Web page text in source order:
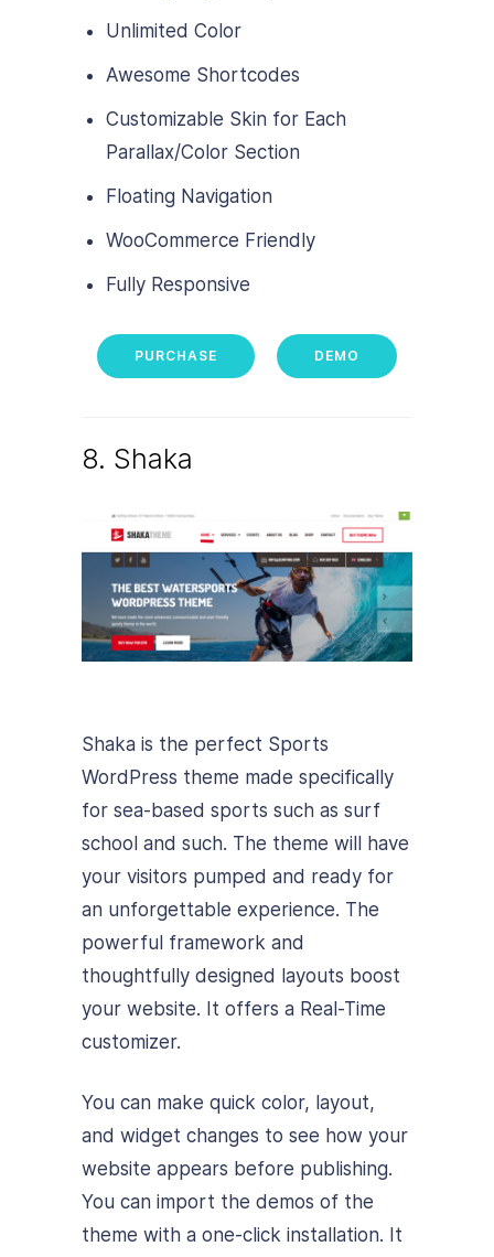
Unlimited Color
Awesome Shortcodes
Customizable Skin for Each
Parallax/Color Section
Floating Navigation
WooCommerce Friendly
Fully Responsive
PURCHASE DEMO
8. Shaka
Shaka is the perfect Sports
WordPress theme made specifically
for sea-based sports such as surf
school and such. The theme will have
your visitors pumped and ready for
an unforgettable experience. The
powerful framework and
thoughtfully designed layouts boost
your website. It offers a Real-Time
customizer.
You can make quick color, layout,
and widget changes to see how your
website appears before publishing.
You can import the demos of the
theme with a one-click installation. It